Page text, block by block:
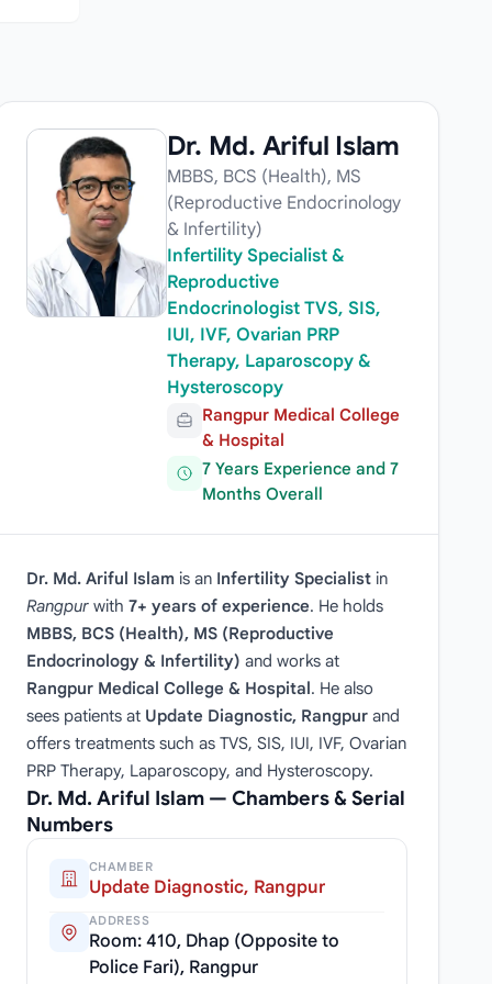
Dr. Md. Ariful Islam
MBBS, BCS (Health), MS
(Reproductive Endocrinology
& Infertility)
Infertility Specialist &
Reproductive
Endocrinologist TVS, SIS,
IUI, IVF, Ovarian PRP
Therapy, Laparoscopy &
Hysteroscopy
Rangpur Medical College
& Hospital
7 Years Experience and 7
Months Overall
Dr. Md. Ariful Islamis an Infertility Specialistin
Rangpurwith 7+ years of experience. He holds
MBBS, BCS (Health), MS (Reproductive
Endocrinology & Infertility) and works at
Rangpur Medical College & Hospital. He also
sees patients at Update Diagnostic, Rangpurand
offers treatments such as TVS, SIS, IUI, IVF, Ovarian
PRP Therapy, Laparoscopy, and Hysteroscopy.
Dr. Md. Ariful Islam — Chambers & Serial
Numbers
CHAMBER
Update Diagnostic, Rangpur
ADDRESS
Room: 410, Dhap (Opposite to
Police Fari), Rangpur